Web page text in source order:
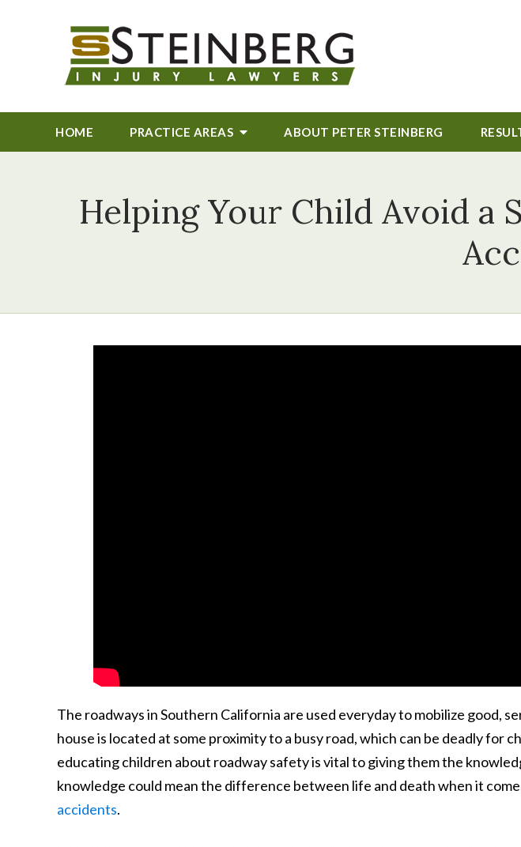
HOME PRACTICE AREAS ABOUT PETER STEINBERG
Helping Your Child Avoid a
The roadways in Southern California are used everyday to mobilize good,
house is located at some proximity to a busy road, which can be deadly for
educating children about roadway safety is vital to giving them the
knowledge could mean the difference between life and death when it
accidents.